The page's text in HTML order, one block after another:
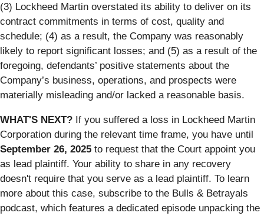
(3) Lockheed Martin overstated its ability to deliver on its
contract commitments in terms of cost, quality and
schedule; (4) as a result, the Company was reasonably
likely to report significant losses; and (5) as a result of the
foregoing, defendants’ positive statements about the
Company’s business, operations, and prospects were
materially misleading and/or lacked a reasonable basis.
WHAT'S NEXT? If you suffered a loss in Lockheed Martin
Corporation during the relevant time frame, you have until
September 26, 2025 to request that the Court appoint you
as lead plaintiff. Your ability to share in any recovery
doesn't require that you serve as a lead plaintiff. To learn
more about this case, subscribe to the Bulls & Betrayals
podcast, which features a dedicated episode unpacking the